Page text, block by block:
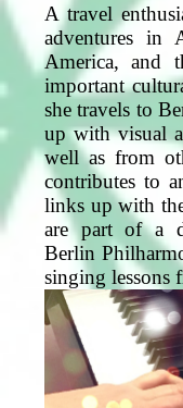
A travel
adventures in
America, and
important
she travels to
up with visual
well as from
contributes to
links up with
are part of a
Berlin
singing lessons